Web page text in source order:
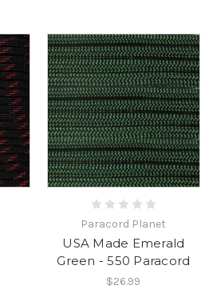
Paracord Planet
USA Made Emerald
Green - 550 Paracord
$26.99